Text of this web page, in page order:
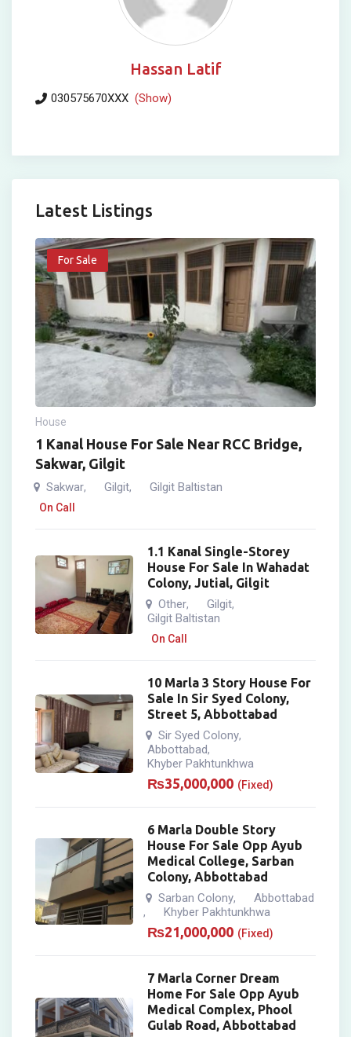
Hassan Latif
030575670XXX (Show)
Latest Listings
For Sale
House
1 Kanal House For Sale Near RCC Bridge,
Sakwar, Gilgit
Sakwar, Gilgit, Gilgit Baltistan
On Call
1.1 Kanal Single-Storey
House For Sale In Wahadat
Colony, Jutial, Gilgit
Other, Gilgit,
Gilgit Baltistan
On Call
10 Marla 3 Story House For
Sale In Sir Syed Colony,
Street 5, Abbottabad
Sir Syed Colony,
Abbottabad,
Khyber Pakhtunkhwa
₨35,000,000 (Fixed)
6 Marla Double Story
House For Sale Opp Ayub
Medical College, Sarban
Colony, Abbottabad
Sarban Colony, Abbottabad
, Khyber Pakhtunkhwa
₨21,000,000 (Fixed)
7 Marla Corner Dream
Home For Sale Opp Ayub
Medical Complex, Phool
Gulab Road, Abbottabad